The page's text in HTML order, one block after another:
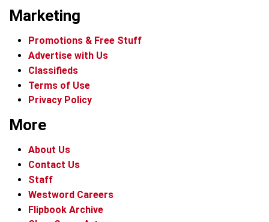
Marketing
Promotions & Free Stuff
Advertise with Us
Classifieds
Terms of Use
Privacy Policy
More
About Us
Contact Us
Staff
Westword Careers
Flipbook Archive